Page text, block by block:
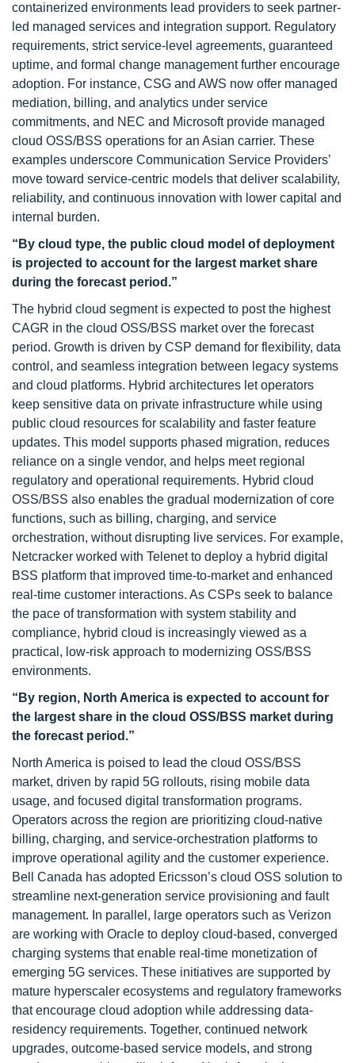
containerized environments lead providers to seek partner-
led managed services and integration support. Regulatory
requirements, strict service-level agreements, guaranteed
uptime, and formal change management further encourage
adoption. For instance, CSG and AWS now offer managed
mediation, billing, and analytics under service
commitments, and NEC and Microsoft provide managed
cloud OSS/BSS operations for an Asian carrier. These
examples underscore Communication Service Providers’
move toward service-centric models that deliver scalability,
reliability, and continuous innovation with lower capital and
internal burden.
“By cloud type, the public cloud model of deployment
is projected to account for the largest market share
during the forecast period.”
The hybrid cloud segment is expected to post the highest
CAGR in the cloud OSS/BSS market over the forecast
period. Growth is driven by CSP demand for flexibility, data
control, and seamless integration between legacy systems
and cloud platforms. Hybrid architectures let operators
keep sensitive data on private infrastructure while using
public cloud resources for scalability and faster feature
updates. This model supports phased migration, reduces
reliance on a single vendor, and helps meet regional
regulatory and operational requirements. Hybrid cloud
OSS/BSS also enables the gradual modernization of core
functions, such as billing, charging, and service
orchestration, without disrupting live services. For example,
Netcracker worked with Telenet to deploy a hybrid digital
BSS platform that improved time-to-market and enhanced
real-time customer interactions. As CSPs seek to balance
the pace of transformation with system stability and
compliance, hybrid cloud is increasingly viewed as a
practical, low-risk approach to modernizing OSS/BSS
environments.
“By region, North America is expected to account for
the largest share in the cloud OSS/BSS market during
the forecast period.”
North America is poised to lead the cloud OSS/BSS
market, driven by rapid 5G rollouts, rising mobile data
usage, and focused digital transformation programs.
Operators across the region are prioritizing cloud-native
billing, charging, and service-orchestration platforms to
improve operational agility and the customer experience.
Bell Canada has adopted Ericsson’s cloud OSS solution to
streamline next-generation service provisioning and fault
management. In parallel, large operators such as Verizon
are working with Oracle to deploy cloud-based, converged
charging systems that enable real-time monetization of
emerging 5G services. These initiatives are supported by
mature hyperscaler ecosystems and regulatory frameworks
that encourage cloud adoption while addressing data-
residency requirements. Together, continued network
upgrades, outcome-based service models, and strong